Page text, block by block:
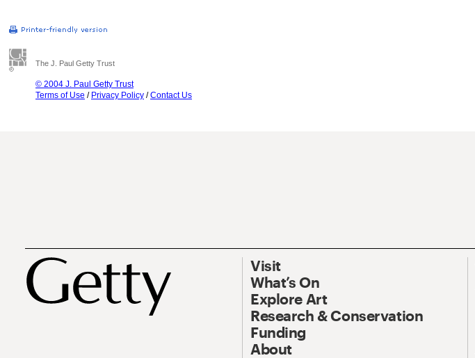
The J. Paul Getty Trust
© 2004 J. Paul Getty Trust
Terms of Use / Privacy Policy /Contact Us
Visit
What’s On
Explore Art
Research & Conservation
Funding
About